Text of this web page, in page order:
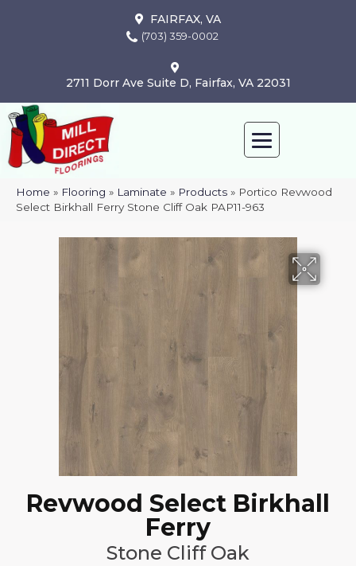
FAIRFAX, VA
(703) 359-0002
2711 Dorr Ave Suite D, Fairfax, VA 22031
Home » Flooring » Laminate » Products » Portico Revwood
Select Birkhall Ferry Stone Cliff Oak PAP11-963
Revwood Select Birkhall
Ferry
Stone Cliff Oak